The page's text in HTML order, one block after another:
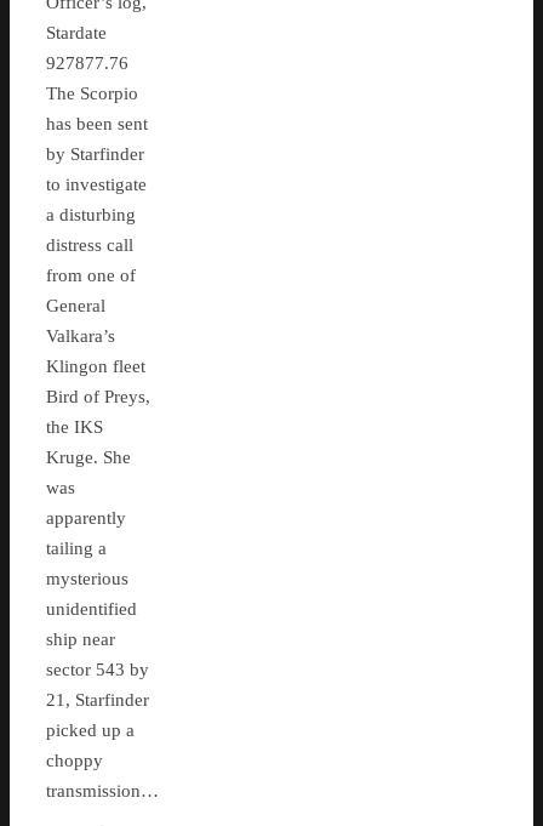
Stardate
927877.76
The Scorpio
has been sent
by Starfinder
to investigate
a disturbing
distress call
from one of
General
Valkara’s
Klingon fleet
Bird of Preys,
the IKS
Kruge. She
was
apparently
tailing a
mysterious
unidentified
ship near
sector 543 by
21, Starfinder
picked up a
choppy
transmission…